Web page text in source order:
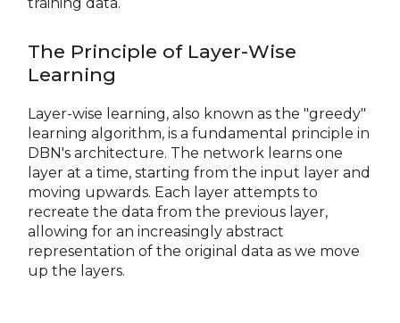
training data.
The Principle of Layer-Wise
Learning
Layer-wise learning, also known as the "greedy"
learning algorithm, is a fundamental principle in
DBN's architecture. The network learns one
layer at a time, starting from the input layer and
moving upwards. Each layer attempts to
recreate the data from the previous layer,
allowing for an increasingly abstract
representation of the original data as we move
up the layers.